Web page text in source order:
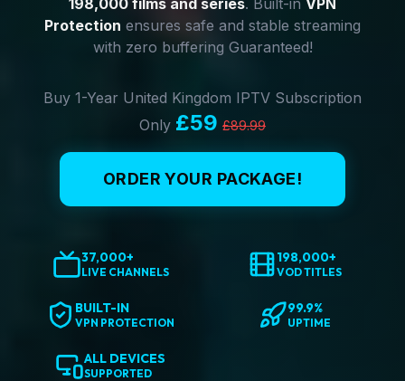
198,000 films and series. Built-in VPN
Protection ensures safe and stable streaming
with zero buffering Guaranteed!
Buy 1-Year United Kingdom IPTV Subscription
Only £59 £89.99
ORDER YOUR PACKAGE!
37,000+
LIVE CHANNELS
198,000+
VOD TITLES
BUILT-IN
VPN PROTECTION
99.9%
UPTIME
ALL DEVICES
SUPPORTED